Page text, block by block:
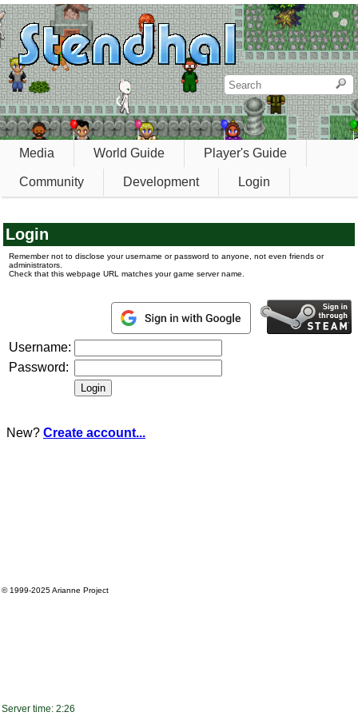
Media World Guide Player's Guide
Community Development Login
Login
Remember not to disclose your username or password to anyone, not even friends or
administrators.
Check that this webpage URL matches your game server name.
Username:
Password:
New? Create account...
© 1999-2025Arianne Project
Server time: 2:26